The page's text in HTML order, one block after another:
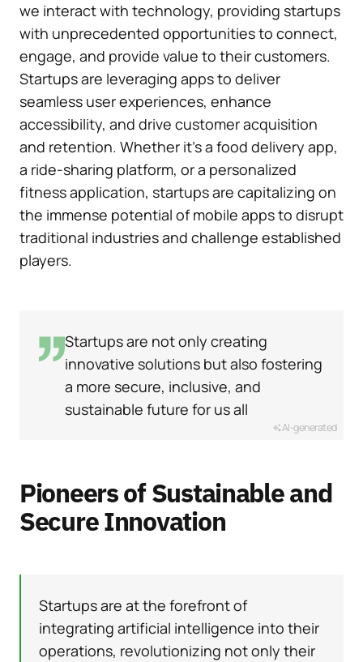
we interact with technology, providing startups
with unprecedented opportunities to connect,
engage, and provide value to their customers.
Startups are leveraging apps to deliver
seamless user experiences, enhance
accessibility, and drive customer acquisition
and retention. Whether it’s a food delivery app,
a ride-sharing platform, or a personalized
fitness application, startups are capitalizing on
the immense potential of mobile apps to disrupt
traditional industries and challenge established
players.
Startups are not only creating
innovative solutions but also fostering
a more secure, inclusive, and
sustainable future for us all
AI-generated
Pioneers of Sustainable and
Secure Innovation
Startups are at the forefront of
integrating artificial intelligence into their
operations, revolutionizing not only their